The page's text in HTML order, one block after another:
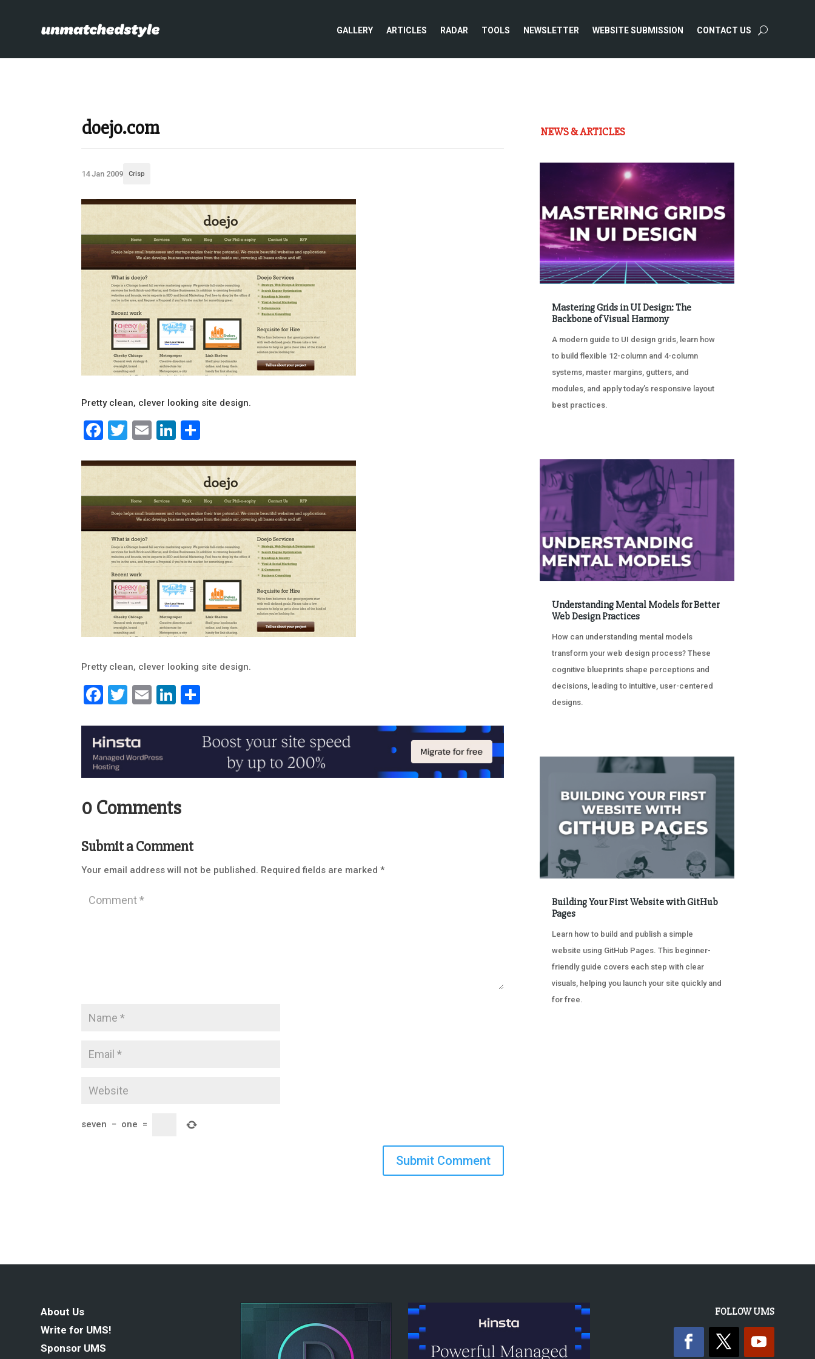
GALLERY ARTICLES RADAR TOOLS NEWSLETTER WEBSITE SUBMISSION CONTACT US
doejo.com
14 Jan 2009 Crisp
Pretty clean, clever looking site design.
Facebook
Twitter
EmailLinkedIn
Pretty clean, clever looking site design.
Facebook
Twitter
EmailLinkedIn
0 Comments
Submit a Comment
Your email address will not be published. Required fields are marked*
seven − one =
Submit Comment
NEWS & ARTICLES
Mastering Grids in UI Design: The
Backbone of Visual Harmony
A modern guide to UI design grids, learn how
to build flexible 12-column and 4-column
systems, master margins, gutters, and
modules, and apply today’s responsive layout
best practices.
Understanding Mental Models for Better
Web Design Practices
How can understanding mental models
transform your web design process? These
cognitive blueprints shape perceptions and
decisions, leading to intuitive, user-centered
designs.
Building Your First Website with GitHub
Pages
Learn how to build and publish a simple
website using GitHub Pages. This beginner-
friendly guide covers each step with clear
visuals, helping you launch your site quickly and
for free.
About Us
Write for UMS!
Sponsor UMS
FOLLOW UMS